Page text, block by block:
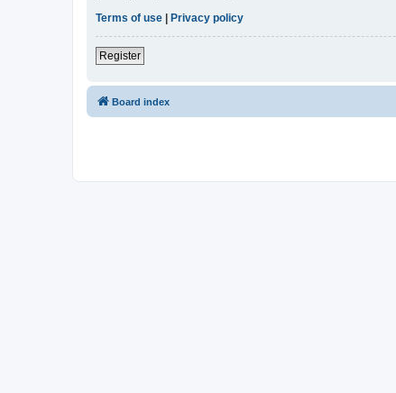
Terms of use | Privacy policy
Register
Board index